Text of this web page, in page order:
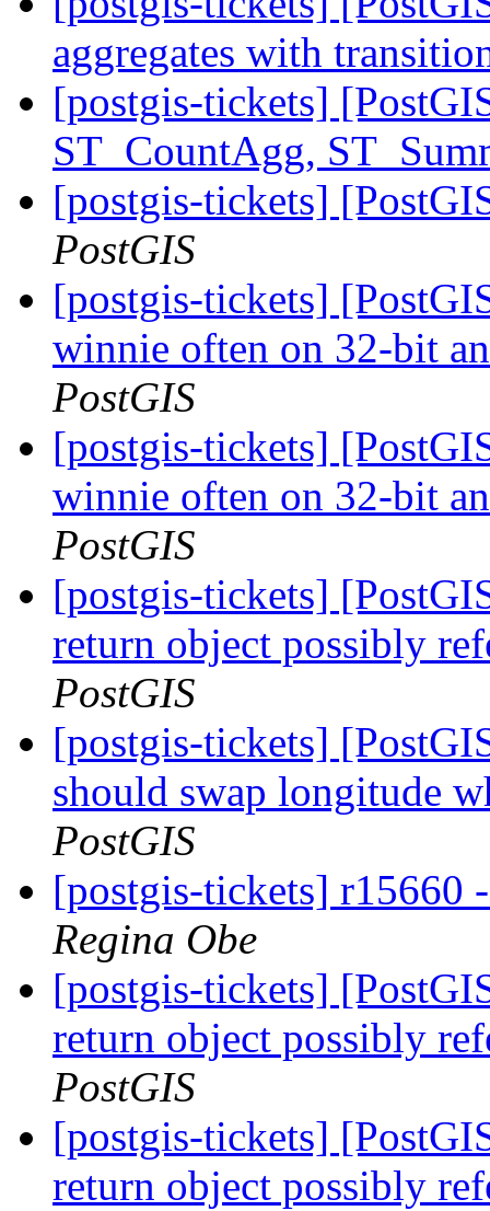
aggregates with
[postgis-tickets]
ST_CountAgg,
[postgis-tickets]
PostGIS
[postgis-tickets]
winnie often on 32-bit
PostGIS
[postgis-tickets]
winnie often on 32-bit
PostGIS
[postgis-tickets]
return object possibly
PostGIS
[postgis-tickets]
should swap longitude
PostGIS
[postgis-tickets] r15660
Regina Obe
[postgis-tickets]
return object possibly
PostGIS
[postgis-tickets]
return object possibly